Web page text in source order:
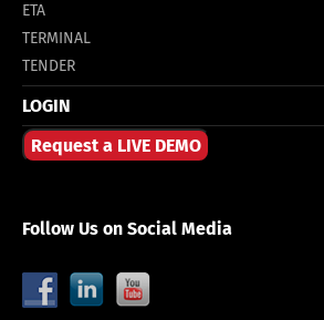
ETA
TERMINAL
TENDER
LOGIN
Request a LIVE DEMO
Follow Us on Social Media